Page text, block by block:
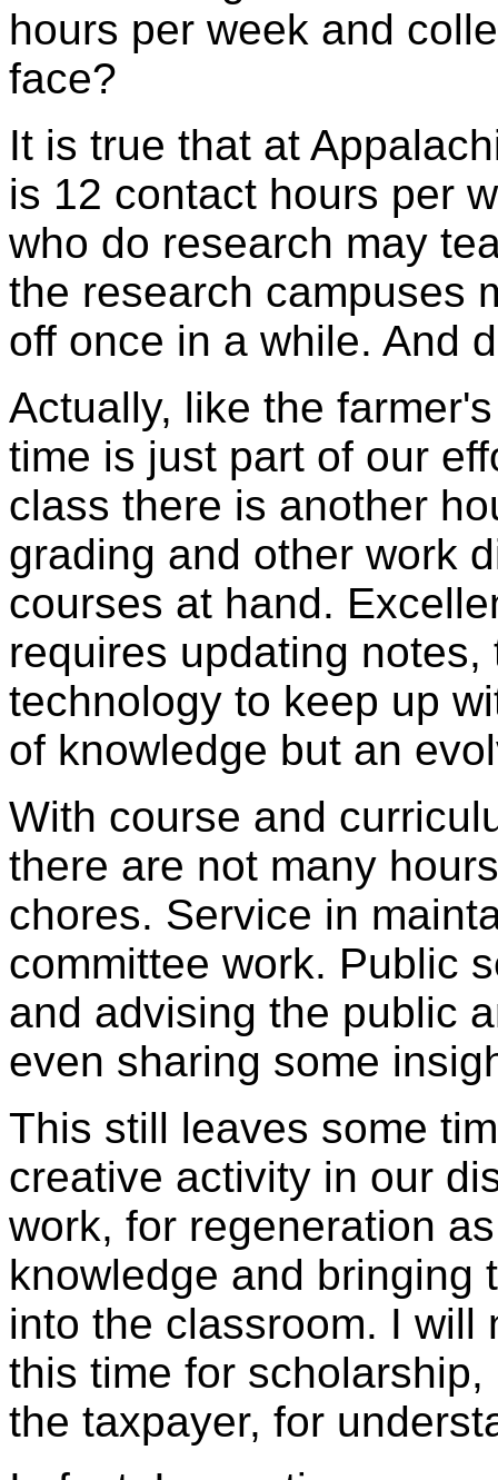
hours per week and
face?
It is true that at
is 12 contact hours per
who do research may
the research campuses
off once in a while. And
Actually, like the
time is just part of our
class there is another
grading and other work
courses at hand.
requires updating
technology to keep up
of knowledge but an
With course and
there are not many
chores. Service in
committee work. Public
and advising the public
even sharing some
This still leaves some
creative activity in our
work, for regeneration
knowledge and bringing
into the classroom. I will
this time for
the taxpayer, for